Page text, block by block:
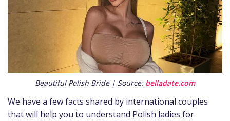
Beautiful Polish Bride | Source: belladate.com
We have a few facts shared by international couples
that will help you to understand Polish ladies for